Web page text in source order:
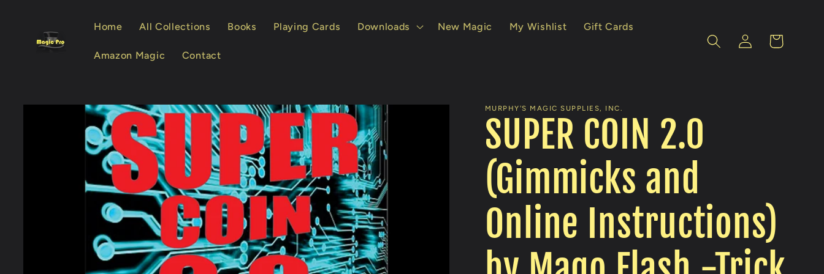
Home All Collections Books Playing Cards Downloads New Magic My Wishlist Gift Cards
Amazon Magic Contact
Log
in
Cart
Skip to
information
MURPHY'S MAGIC SUPPLIES, INC.
SUPER COIN 2.0
(Gimmicks and
Online Instructions)